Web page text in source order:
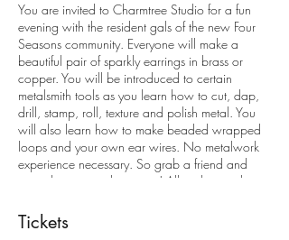
You are invited to Charmtree Studio for a fun
evening with the resident gals of the new Four
Seasons community. Everyone will make a
beautiful pair of sparkly earrings in brass or
copper. You will be introduced to certain
metalsmith tools as you learn how to cut, dap,
drill, stamp, roll, texture and polish metal. You
will also learn how to make beaded wrapped
loops and your own ear wires. No metalwork
experience necessary. So grab a friend and
come learn something new! All tools, supplies
Space is limited to 10 bench seats. All sterling
silver upgrade available.
Tickets